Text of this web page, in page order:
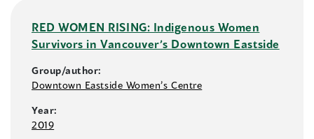
RED WOMEN RISING: Indigenous Women
Survivors in Vancouver’s Downtown Eastside
Group/author:
Downtown Eastside Women’s Centre
Year:
2019